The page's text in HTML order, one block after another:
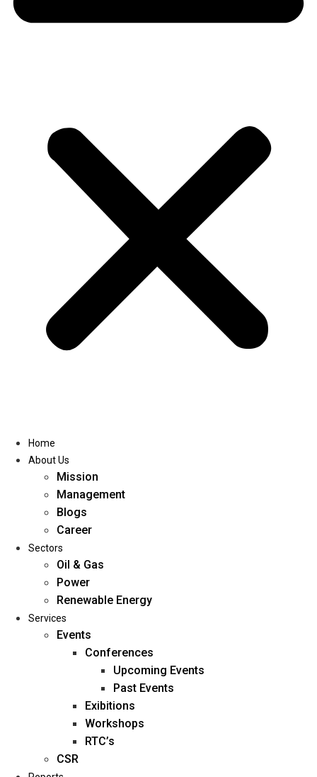
Home
About Us
Management
Blogs
Career
Home
About Us
Mission
Management
Blogs
Career
Sectors
Oil & Gas
Power
Renewable Energy
Services
Events
Conferences
Upcoming Events
Past Events
Exibitions
Workshops
RTC’s
CSR